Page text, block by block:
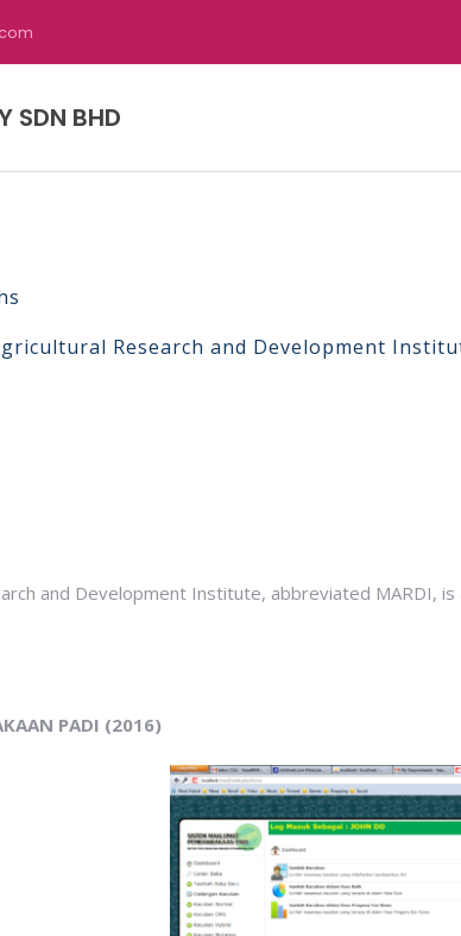
SDN BHD
Research and Development
and Development Institute, abbreviated MARDI,
PADI (2016)